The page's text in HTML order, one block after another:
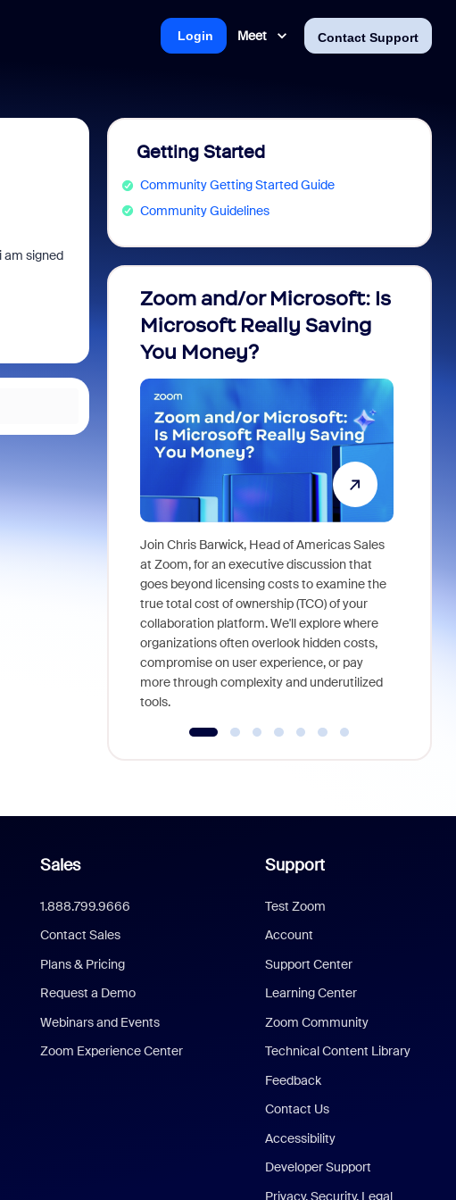
Meet Contact Support
Login
am signed
Getting Started
Community Getting Started Guide
Community Guidelines
Zoom and/or Microsoft: Is
Microsoft Really Saving
You Money?
Join Chris Barwick, Head of Americas Sales
at Zoom, for an executive discussion that
goes beyond licensing costs to examine the
true total cost of ownership (TCO) of your
collaboration platform. We'll explore where
organizations often overlook hidden costs,
compromise on user experience, or pay
more through complexity and underutilized
tools.
Sales
1.888.799.9666
Contact Sales
Plans & Pricing
Request a Demo
Webinars and Events
Zoom Experience Center
Support
Test Zoom
Account
Support Center
Learning Center
Zoom Community
Technical Content Library
Feedback
Contact Us
Accessibility
Developer Support
Privacy, Security, Legal